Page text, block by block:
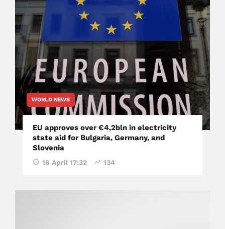
WORLD NEWS
EU approves over €4,2bln in electricity
state aid for Bulgaria, Germany, and
Slovenia
16 April 17:32 134